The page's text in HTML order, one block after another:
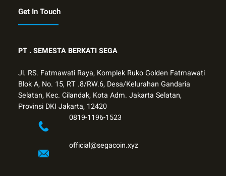
Get In Touch
PT .SEMESTA BERKATI SEGA
Jl. RS. Fatmawati Raya, Komplek Ruko Golden Fatmawati
Blok A, No. 15, RT .8/RW.6, Desa/Kelurahan Gandaria
Selatan, Kec. Cilandak, Kota Adm. Jakarta Selatan,
Provinsi DKI Jakarta, 12420
0819-1196-1523
official@segacoin.xyz